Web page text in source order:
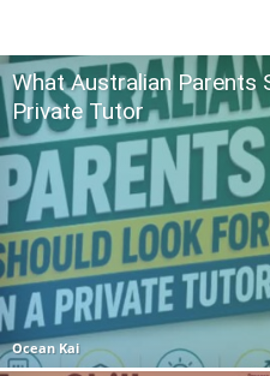
What Australian Parents
Private Tutor
Ocean Kai